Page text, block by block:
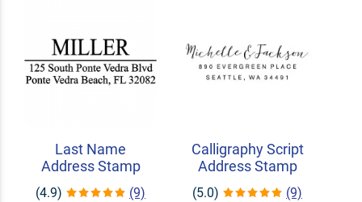
Last Name
Address Stamp
(4.9) (9)
Calligraphy Script
Address Stamp
(5.0) (9)